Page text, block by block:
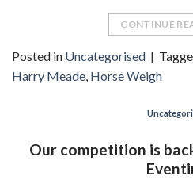
CONTINUE
Posted in Uncategorised |
Harry Meade, Horse Weigh
Our competition is